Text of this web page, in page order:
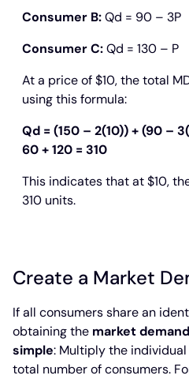
Consumer B:Qd = 90 – 3P
Consumer C:Qd = 130 – P
At a price of $10, the total
using this formula:
Qd = (150 – 2(10)) + (90 –
60 + 120 = 310
This indicates that at $10,
310 units.
Create a Market
If all consumers share an
obtaining the market
simple: Multiply the
total number of consumers.